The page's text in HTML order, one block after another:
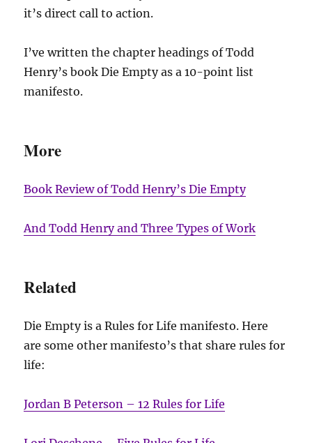
it’s direct call to action.
I’ve written the chapter headings of Todd
Henry’s book Die Empty as a 10-point list
manifesto.
More
Book Review of Todd Henry’s Die Empty
And Todd Henry and Three Types of Work
Related
Die Empty is a Rules for Life manifesto. Here
are some other manifesto’s that share rules for
life:
Jordan B Peterson – 12 Rules for Life